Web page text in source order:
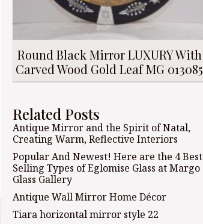
Round Black Mirror LUXURY With
Carved Wood Gold Leaf MG 013085
Related Posts
Antique Mirror and the Spirit of Natal,
Creating Warm, Reflective Interiors
Popular And Newest! Here are the 4 Best
Selling Types of Eglomise Glass at Margo
Glass Gallery
Antique Wall Mirror Home Décor
Tiara horizontal mirror style 22